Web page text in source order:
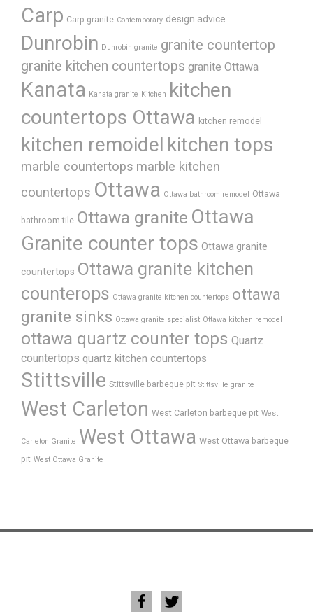
Carp Carp granite Contemporary design advice
Dunrobin Dunrobin granite granite countertop
granite kitchen countertops granite Ottawa
Kanata Kanata granite Kitchen kitchen
countertops Ottawa kitchen remodel
kitchen remoidel kitchen tops
marble countertops marble kitchen
countertops Ottawa Ottawa bathroom remodel Ottawa
bathroom tile Ottawa granite Ottawa
Granite counter tops Ottawa granite
countertops Ottawa granite kitchen
counterops Ottawa granite kitchen countertops ottawa
granite sinks Ottawa granite specialist Ottawa kitchen remodel
ottawa quartz counter tops Quartz
countertops quartz kitchen countertops
Stittsville Stittsville barbeque pit Stittsville granite
West Carleton West Carleton barbeque pit West
Carleton Granite West Ottawa West Ottawa barbeque
pit West Ottawa Granite